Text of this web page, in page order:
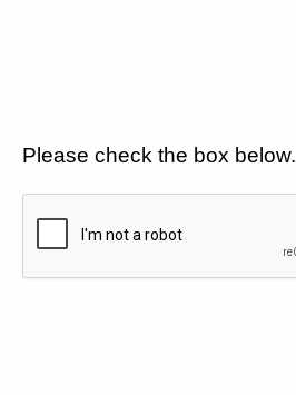
Please check the box below.